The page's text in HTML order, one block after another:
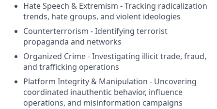
Hate Speech & Extremism - Tracking radicalization
trends, hate groups, and violent ideologies
Counterterrorism - Identifying terrorist
propaganda and networks
Organized Crime - Investigating illicit trade, fraud,
and trafficking operations
Platform Integrity & Manipulation - Uncovering
coordinated inauthentic behavior, influence
operations, and misinformation campaigns